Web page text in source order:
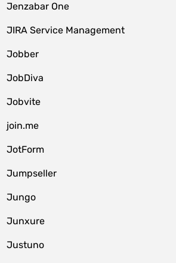
Jenzabar One
JIRA Service Management
Jobber
JobDiva
Jobvite
join.me
JotForm
Jumpseller
Jungo
Junxure
Justuno